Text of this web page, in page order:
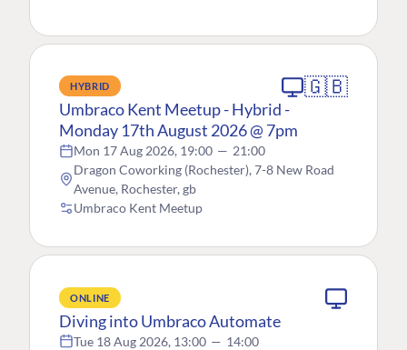
HYBRID 🇬🇧
Umbraco Kent Meetup - Hybrid -
Monday 17th August 2026 @ 7pm
Mon 17 Aug 2026, 19:00 — 21:00
Dragon Coworking (Rochester), 7-8 New Road
Avenue, Rochester, gb
Umbraco Kent Meetup
ONLINE
Diving into Umbraco Automate
Tue 18 Aug 2026, 13:00 — 14:00